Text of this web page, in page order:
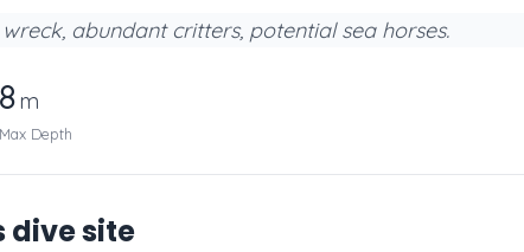
abundant critters, potential sea horses.
8m
Max Depth
dive site